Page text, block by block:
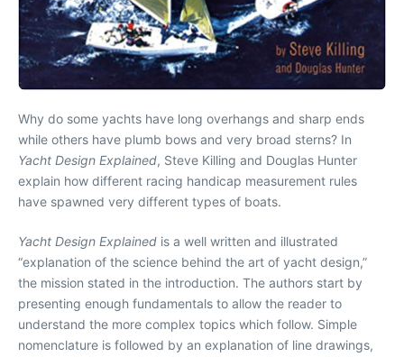
Why do some yachts have long overhangs and sharp ends
while others have plumb bows and very broad sterns? In
Yacht Design Explained, Steve Killing and Douglas Hunter
explain how different racing handicap measurement rules
have spawned very different types of boats.
Yacht Design Explained is a well written and illustrated
“explanation of the science behind the art of yacht design,”
the mission stated in the introduction. The authors start by
presenting enough fundamentals to allow the reader to
understand the more complex topics which follow. Simple
nomenclature is followed by an explanation of line drawings,